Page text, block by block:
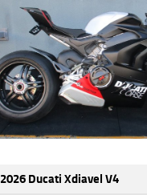
2026 Ducati Xdiavel V4